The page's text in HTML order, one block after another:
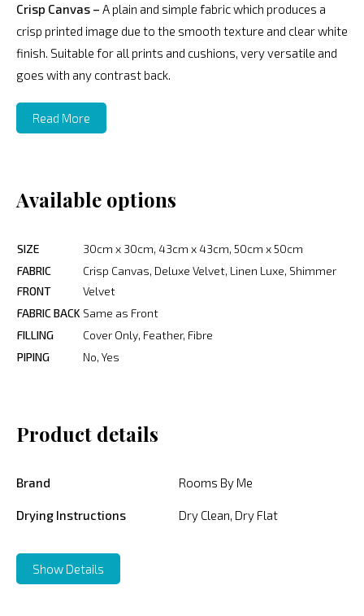
Crisp Canvas – A plain and simple fabric which produces a
crisp printed image due to the smooth texture and clear white
finish. Suitable for all prints and cushions, very versatile and
goes with any contrast back.
Read More
Available options
SIZE
30cm x 30cm, 43cm x 43cm, 50cm x 50cm
FABRIC
FRONT
Crisp Canvas, Deluxe Velvet, Linen Luxe, Shimmer
Velvet
FABRIC BACK Same as Front
FILLING
Cover Only, Feather, Fibre
PIPING
No, Yes
Product details
Brand Rooms By Me
Drying Instructions Dry Clean, Dry Flat
Show Details